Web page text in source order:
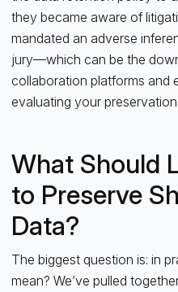
they became aware of
mandated an adverse
jury—which can be the
collaboration platforms and
evaluating your
What Should
to Preserve
Data?
The biggest question is: in
mean? We’ve pulled